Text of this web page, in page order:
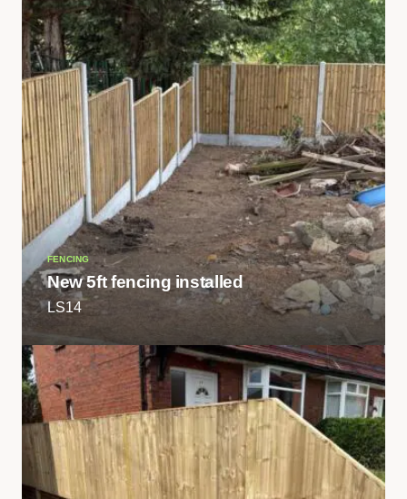
FENCING
New 5ft fencing installed
LS14